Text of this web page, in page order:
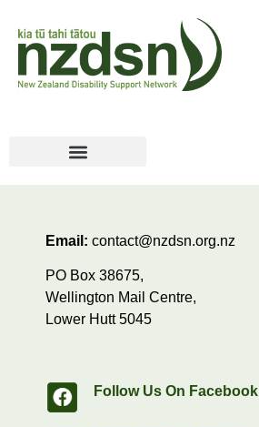
Email: contact@nzdsn.org.nz
PO Box 38675,
Wellington Mail Centre,
Lower Hutt 5045
Follow Us On Facebook